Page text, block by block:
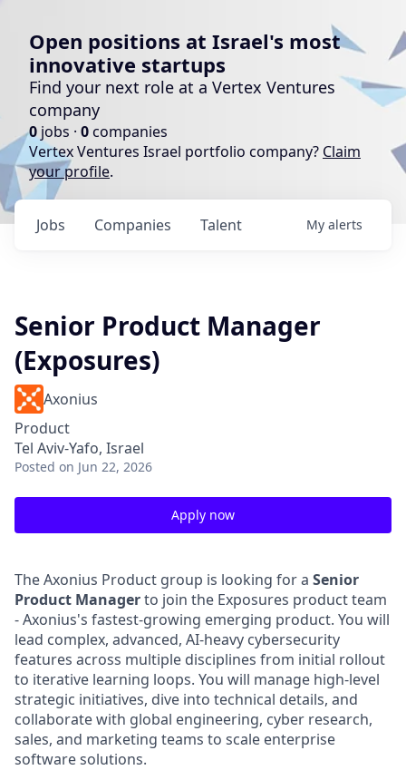
Open positions at Israel's most
innovative startups
Find your next role at a Vertex Ventures
company
0 jobs · 0companies
Vertex Ventures Israel portfolio company? Claim
your profile.
Jobs Companies Talent My alerts
Senior Product Manager
(Exposures)
Axonius
Product
Tel Aviv-Yafo, Israel
Posted on Jun 22, 2026
Apply now
The Axonius Product group is looking for a Senior
Product Managerto join the Exposures product team
- Axonius's fastest-growing emerging product. You will
lead complex, advanced, AI-heavy cybersecurity
features across multiple disciplines from initial rollout
to iterative learning loops. You will manage high-level
strategic initiatives, dive into technical details, and
collaborate with global engineering, cyber research,
sales, and marketing teams to scale enterprise
software solutions.